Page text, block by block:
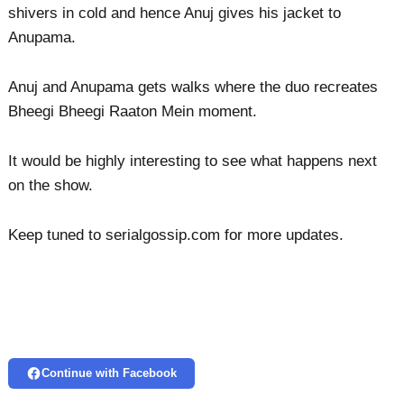
shivers in cold and hence Anuj gives his jacket to
Anupama.
Anuj and Anupama gets walks where the duo recreates
Bheegi Bheegi Raaton Mein moment.
It would be highly interesting to see what happens next
on the show.
Keep tuned to serialgossip.com for more updates.
Continue with Facebook